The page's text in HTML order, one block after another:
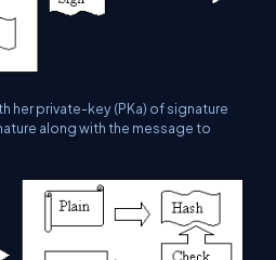
her private-key (PKa) of signature
along with the message to